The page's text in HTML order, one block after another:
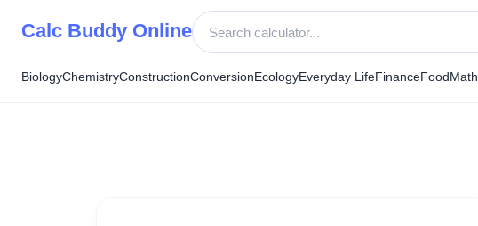
Calc Buddy Online
BiologyChemistryConstructionConversionEcologyEveryday LifeFinanceFoodMath